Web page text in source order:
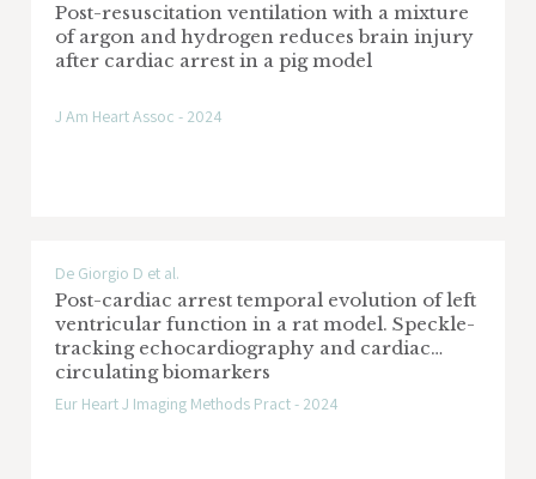
Post-resuscitation ventilation with a mixture
of argon and hydrogen reduces brain injury
after cardiac arrest in a pig model
J Am Heart Assoc - 2024
De Giorgio D et al.
Post-cardiac arrest temporal evolution of left
ventricular function in a rat model. Speckle-
tracking echocardiography and cardiac
circulating biomarkers
Eur Heart J Imaging Methods Pract - 2024